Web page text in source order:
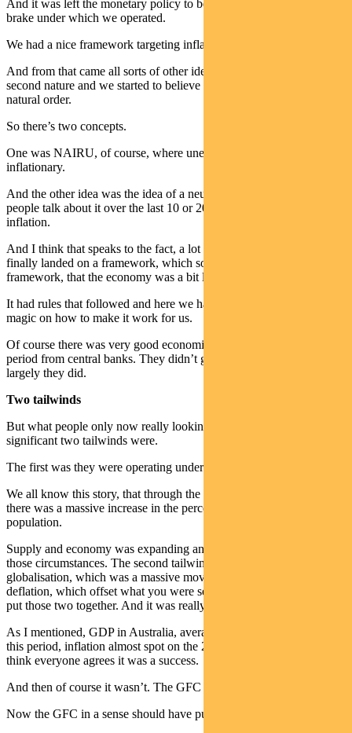
And it was left the monetary policy to be the accelerator and the
brake under which we operated.
We had a nice framework targeting inflation and full employment.
And from that came all sorts of other ideas, which we sort of took as
second nature and we started to believe were sort of almost like a
natural order.
So there’s two concepts.
One was NAIRU, of course, where unemployment starts to become
inflationary.
And the other idea was the idea of a neutral rate and I even heard
people talk about it over the last 10 or 20 years as the natural rate of
inflation.
And I think that speaks to the fact, a lot of people thought we’d
finally landed on a framework, which somehow was a natural
framework, that the economy was a bit like science.
It had rules that followed and here we had finally uncovered the
magic on how to make it work for us.
Of course there was very good economic management through that
period from central banks. They didn’t get everything right, but
largely they did.
Two tailwinds
But what people only now really looking back realise is just how
significant two tailwinds were.
The first was they were operating under very positive demographics.
We all know this story, that through the ’90s and into the Noughties,
there was a massive increase in the percentage of the working age
population.
Supply and economy was expanding and you could expand it under
those circumstances. The second tailwind of course was
globalisation, which was a massive move towards goods price
deflation, which offset what you were seeing elsewhere. And you
put those two together. And it was really the golden age.
As I mentioned, GDP in Australia, averaged 3.75 per cent through
this period, inflation almost spot on the 2.5 per cent target, and I
think everyone agrees it was a success.
And then of course it wasn’t. The GFC hit.
Now the GFC in a sense should have put some serious dents.